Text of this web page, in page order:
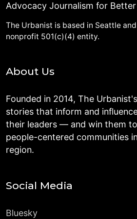
Advocacy Journalism for
The Urbanist is based in Seattle
nonprofit 501(c)(4) entity.
About Us
Founded in 2014, The
stories that inform and
their leaders — and win them
people-centered communities
region.
Social Media
Bluesky